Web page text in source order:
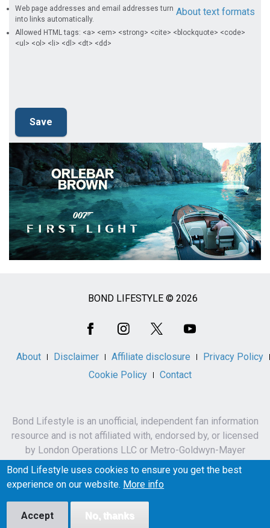
About text formats
Web page addresses and email addresses turn
into links automatically.
Allowed HTML tags: <a> <em> <strong> <cite> <blockquote> <code>
<ul> <ol> <li> <dl> <dt> <dd>
BOND LIFESTYLE © 2026
About Disclaimer Affiliate disclosure
Privacy Policy
Cookie Policy
Contact
Bond Lifestyle is an unofficial, independent fan information
resource and is not affiliated with, endorsed by, or licensed
by London Operations LLC or Metro-Goldwyn-Mayer
Studios Inc.
James Bond, 007 and related names, characters,
Bond Lifestyle uses cookies to ensure you get the best
experience on our website. More info
Accept No, thanks